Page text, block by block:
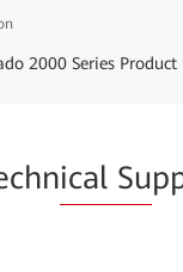
2000 Series
ical Su